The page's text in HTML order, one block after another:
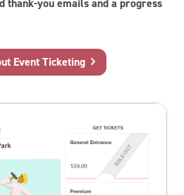
thank-you emails and a progress
Event Ticketing